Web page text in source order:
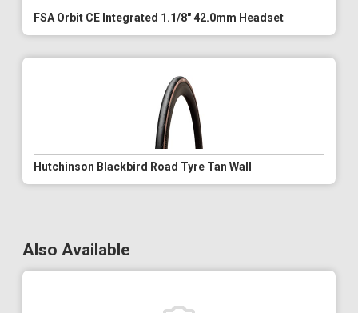
FSA Orbit CE Integrated 1.1/8" 42.0mm Headset
Hutchinson Blackbird Road Tyre Tan Wall
Also Available